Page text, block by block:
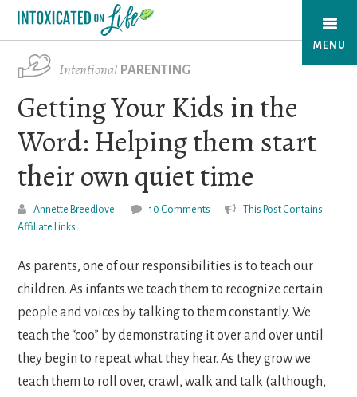
Skip
main
content
MENU
Intentional PARENTING
Getting Your Kids in the
Word: Helping them start
their own quiet time
Annette Breedlove 10 Comments
This Post Contains
Affiliate Links
As parents, one of our responsibilities is to teach our
children. As infants we teach them to recognize certain
people and voices by talking to them constantly. We
teach the “coo” by demonstrating it over and over until
they begin to repeat what they hear. As they grow we
teach them to roll over, crawl, walk and talk (although,